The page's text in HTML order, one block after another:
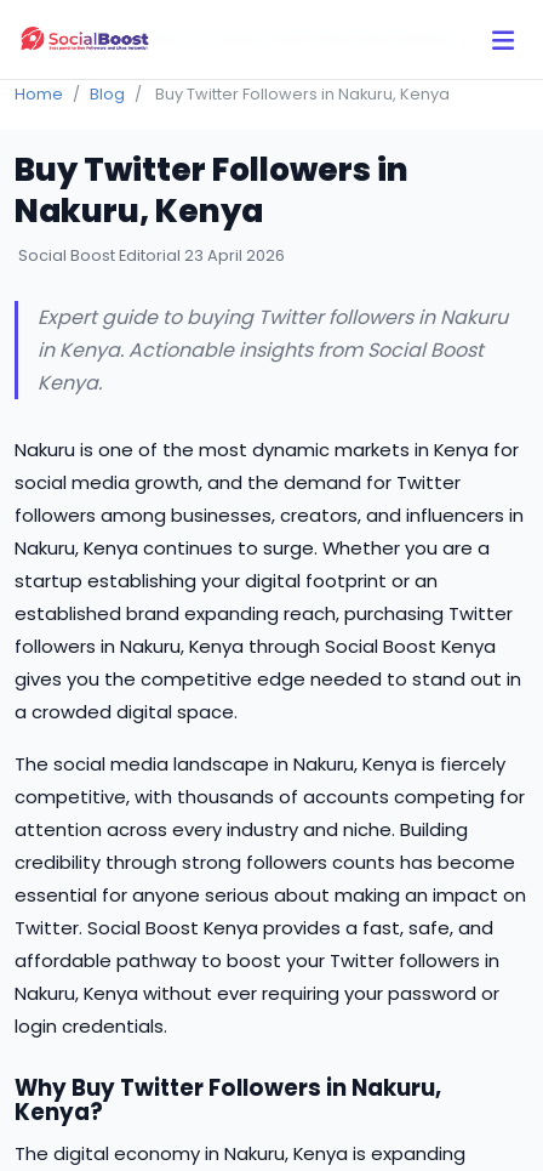
Click Here to Learn How this Site Works
Home Blog Buy Twitter Followers in Nakuru, Kenya
Buy Twitter Followers in
Nakuru, Kenya
Social Boost Editorial 23 April 2026
Expert guide to buying Twitter followers in Nakuru
in Kenya. Actionable insights from Social Boost
Kenya.
Nakuru is one of the most dynamic markets in Kenya for
social media growth, and the demand for Twitter
followers among businesses, creators, and influencers in
Nakuru, Kenya continues to surge. Whether you are a
startup establishing your digital footprint or an
established brand expanding reach, purchasing Twitter
followers in Nakuru, Kenya through Social Boost Kenya
gives you the competitive edge needed to stand out in
a crowded digital space.
The social media landscape in Nakuru, Kenya is fiercely
competitive, with thousands of accounts competing for
attention across every industry and niche. Building
credibility through strong followers counts has become
essential for anyone serious about making an impact on
Twitter. Social Boost Kenya provides a fast, safe, and
affordable pathway to boost your Twitter followers in
Nakuru, Kenya without ever requiring your password or
login credentials.
Why Buy Twitter Followers in Nakuru,
Kenya?
The digital economy in Nakuru, Kenya is expanding